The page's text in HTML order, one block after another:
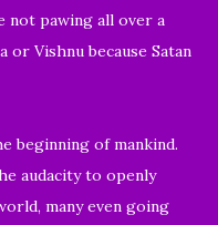
not pawing all over a
or Vishnu because Satan
beginning of mankind.
audacity to openly
many even going